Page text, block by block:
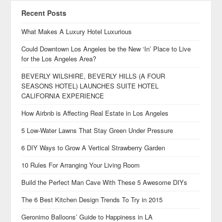
Recent Posts
What Makes A Luxury Hotel Luxurious
Could Downtown Los Angeles be the New ‘In’ Place to Live
for the Los Angeles Area?
BEVERLY WILSHIRE, BEVERLY HILLS (A FOUR
SEASONS HOTEL) LAUNCHES SUITE HOTEL
CALIFORNIA EXPERIENCE
How Airbnb is Affecting Real Estate in Los Angeles
5 Low-Water Lawns That Stay Green Under Pressure
6 DIY Ways to Grow A Vertical Strawberry Garden
10 Rules For Arranging Your Living Room
Build the Perfect Man Cave With These 5 Awesome DIYs
The 6 Best Kitchen Design Trends To Try in 2015
Geronimo Balloons’ Guide to Happiness in LA